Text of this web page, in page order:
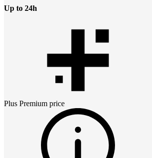
Up to 24h
Plus Premium price